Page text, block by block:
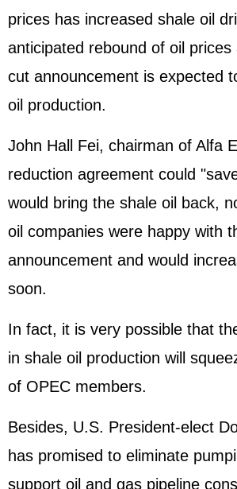
prices has increased shale oil
anticipated rebound of oil
cut announcement is expected
oil production.
John Hall Fei, chairman of Alfa
reduction agreement could
would bring the shale oil back,
oil companies were happy with
announcement and would
soon.
In fact, it is very possible that
in shale oil production will
of OPEC members.
Besides, U.S. President-elect
has promised to eliminate
support oil and gas pipeline